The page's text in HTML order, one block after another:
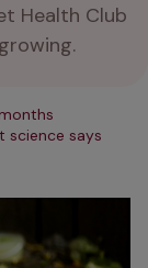
Health Club
science says